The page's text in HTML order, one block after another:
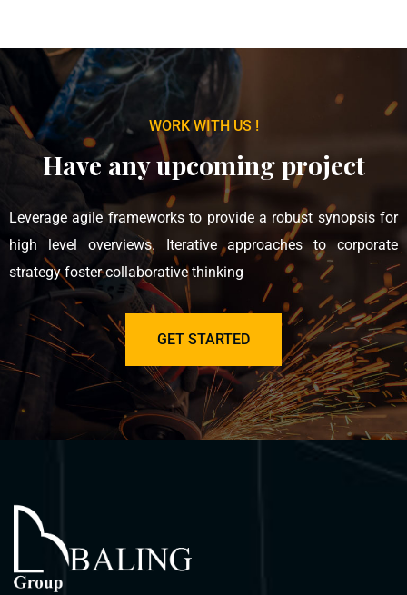
WORK WITH US !
Have any upcoming project
Leverage agile frameworks to provide a robust synopsis for
high level overviews. Iterative approaches to corporate
strategy foster collaborative thinking
GET STARTED